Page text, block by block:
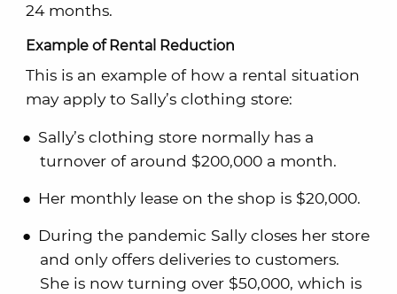
24 months.
Example of Rental Reduction
This is an example of how a rental situation
may apply to Sally’s clothing store:
Sally’s clothing store normally has a
turnover of around $200,000 a month.
Her monthly lease on the shop is $20,000.
During the pandemic Sally closes her store
and only offers deliveries to customers.
She is now turning over $50,000, which is